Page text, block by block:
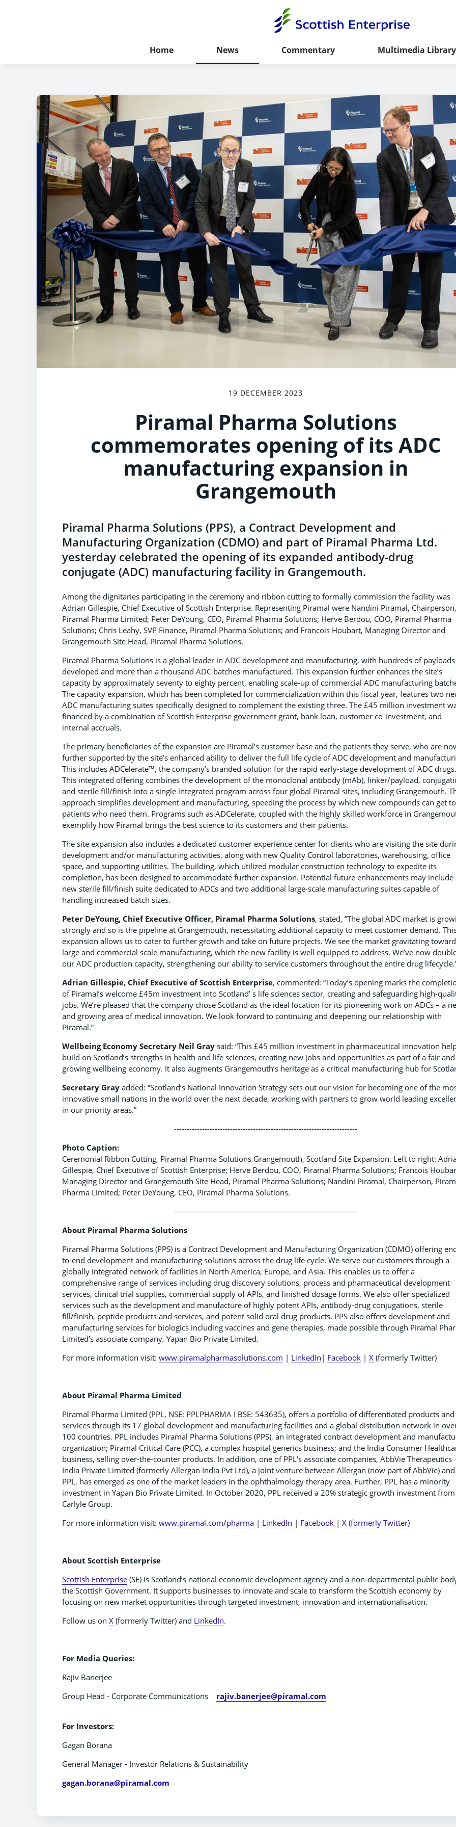
Home News Commentary Multimedia Library
19 DECEMBER 2023
Piramal Pharma Solutions
commemorates opening of its ADC
manufacturing expansion in
Grangemouth
Piramal Pharma Solutions (PPS), a Contract Development and
Manufacturing Organization (CDMO) and part of Piramal Pharma Ltd.
yesterday celebrated the opening of its expanded antibody-drug
conjugate (ADC) manufacturing facility in Grangemouth.
Among the dignitaries participating in the ceremony and ribbon cutting to formally commission the facility was
Adrian Gillespie, Chief Executive of Scottish Enterprise. Representing Piramal were Nandini Piramal, Chairperson,
Piramal Pharma Limited; Peter DeYoung, CEO, Piramal Pharma Solutions; Herve Berdou, COO, Piramal Pharma
Solutions; Chris Leahy, SVP Finance, Piramal Pharma Solutions; and Francois Houbart, Managing Director and
Grangemouth Site Head, Piramal Pharma Solutions.
Piramal Pharma Solutions is a global leader in ADC development and manufacturing, with hundreds of payloads
developed and more than a thousand ADC batches manufactured. This expansion further enhances the site’s
capacity by approximately seventy to eighty percent, enabling scale-up of commercial ADC manufacturing
The capacity expansion, which has been completed for commercialization within this fiscal year, features two
ADC manufacturing suites specifically designed to complement the existing three. The £45 million investment
financed by a combination of Scottish Enterprise government grant, bank loan, customer co-investment, and
internal accruals.
The primary beneficiaries of the expansion are Piramal’s customer base and the patients they serve, who are
further supported by the site’s enhanced ability to deliver the full life cycle of ADC development and
This includes ADCelerate™, the company’s branded solution for the rapid early-stage development of ADC drugs.
This integrated offering combines the development of the monoclonal antibody (mAb), linker/payload,
and sterile fill/finish into a single integrated program across four global Piramal sites, including Grangemouth.
approach simplifies development and manufacturing, speeding the process by which new compounds can get
patients who need them. Programs such as ADCelerate, coupled with the highly skilled workforce in
exemplify how Piramal brings the best science to its customers and their patients.
The site expansion also includes a dedicated customer experience center for clients who are visiting the site
development and/or manufacturing activities, along with new Quality Control laboratories, warehousing, office
space, and supporting utilities. The building, which utilized modular construction technology to expedite its
completion, has been designed to accommodate further expansion. Potential future enhancements may include
new sterile fill/finish suite dedicated to ADCs and two additional large-scale manufacturing suites capable of
handling increased batch sizes.
Peter DeYoung, Chief Executive Officer, Piramal Pharma Solutions, stated, “The global ADC market is
strongly and so is the pipeline at Grangemouth, necessitating additional capacity to meet customer demand.
expansion allows us to cater to further growth and take on future projects. We see the market gravitating
large and commercial scale manufacturing, which the new facility is well equipped to address. We’ve now
our ADC production capacity, strengthening our ability to service customers throughout the entire drug
Adrian Gillespie, Chief Executive of Scottish Enterprise, commented: “Today’s opening marks the
of Piramal’s welcome £45m investment into Scotland’ s life sciences sector, creating and safeguarding high-
jobs. We’re pleased that the company chose Scotland as the ideal location for its pioneering work on ADCs – a
and growing area of medical innovation. We look forward to continuing and deepening our relationship with
Piramal.”
Wellbeing Economy Secretary Neil Gray said: “This £45 million investment in pharmaceutical innovation
build on Scotland’s strengths in health and life sciences, creating new jobs and opportunities as part of a fair and
growing wellbeing economy. It also augments Grangemouth’s heritage as a critical manufacturing hub for
Secretary Gray added: “Scotland’s National Innovation Strategy sets out our vision for becoming one of the
innovative small nations in the world over the next decade, working with partners to grow world leading
in our priority areas.”
------------------------------------------------------------------------
Photo Caption:
Ceremonial Ribbon Cutting, Piramal Pharma Solutions Grangemouth, Scotland Site Expansion. Left to right:
Gillespie, Chief Executive of Scottish Enterprise; Herve Berdou, COO, Piramal Pharma Solutions; Francois
Managing Director and Grangemouth Site Head, Piramal Pharma Solutions; Nandini Piramal, Chairperson,
Pharma Limited; Peter DeYoung, CEO, Piramal Pharma Solutions.
------------------------------------------------------------------------
About Piramal Pharma Solutions
Piramal Pharma Solutions (PPS) is a Contract Development and Manufacturing Organization (CDMO) offering
to-end development and manufacturing solutions across the drug life cycle. We serve our customers through a
globally integrated network of facilities in North America, Europe, and Asia. This enables us to offer a
comprehensive range of services including drug discovery solutions, process and pharmaceutical development
services, clinical trial supplies, commercial supply of APIs, and finished dosage forms. We also offer specialized
services such as the development and manufacture of highly potent APIs, antibody-drug conjugations, sterile
fill/finish, peptide products and services, and potent solid oral drug products. PPS also offers development and
manufacturing services for biologics including vaccines and gene therapies, made possible through Piramal
Limited’s associate company, Yapan Bio Private Limited.
For more information visit: www.piramalpharmasolutions.com | LinkedIn | Facebook | X (formerly Twitter)
About Piramal Pharma Limited
Piramal Pharma Limited (PPL, NSE: PPLPHARMA I BSE: 543635), offers a portfolio of differentiated products and
services through its 17 global development and manufacturing facilities and a global distribution network in
100 countries. PPL includes Piramal Pharma Solutions (PPS), an integrated contract development and
organization; Piramal Critical Care (PCC), a complex hospital generics business; and the India Consumer
business, selling over-the-counter products. In addition, one of PPL's associate companies, AbbVie Therapeutics
India Private Limited (formerly Allergan India Pvt Ltd), a joint venture between Allergan (now part of AbbVie) and
PPL, has emerged as one of the market leaders in the ophthalmology therapy area. Further, PPL has a minority
investment in Yapan Bio Private Limited. In October 2020, PPL received a 20% strategic growth investment
Carlyle Group.
For more information visit: www.piramal.com/pharma | LinkedIn | Facebook | X (formerly Twitter)
About Scottish Enterprise
Scottish Enterprise (SE) is Scotland’s national economic development agency and a non-departmental public
the Scottish Government. It supports businesses to innovate and scale to transform the Scottish economy by
focusing on new market opportunities through targeted investment, innovation and internationalisation.
Follow us on X (formerly Twitter) and LinkedIn.
For Media Queries:
Rajiv Banerjee
Group Head - Corporate Communications rajiv.banerjee@piramal.com
For Investors:
Gagan Borana
General Manager - Investor Relations & Sustainability
gagan.borana@piramal.com